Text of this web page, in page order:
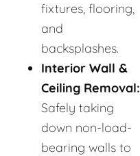
fixtures, flooring,
and
backsplashes.
Interior Wall &
Ceiling Removal:
Safely taking
down non-load-
bearing walls to